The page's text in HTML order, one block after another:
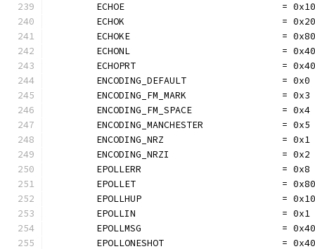
	ECHOE                            = 0x10
	ECHOK                            = 0x20
ECHOKE                           =
	ECHONL                           = 0x40
ECHOPRT                          =
	ENCODING_DEFAULT                 = 0x0
	ENCODING_FM_MARK                 = 0x3
	ENCODING_FM_SPACE                = 0x4
	ENCODING_MANCHESTER              = 0x5
	ENCODING_NRZ                     = 0x1
	ENCODING_NRZI                    = 0x2
	EPOLLERR                         = 0x8
EPOLLET                          =
	EPOLLHUP                         = 0x10
	EPOLLIN                          = 0x1
EPOLLMSG                         =
EPOLLONESHOT                     =